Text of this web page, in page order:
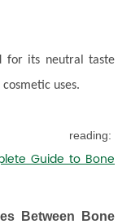
for its neutral taste
uses.
Guide to Bone
Between Bone